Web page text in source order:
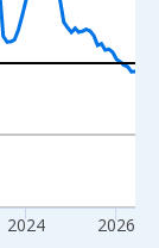
2024 2026